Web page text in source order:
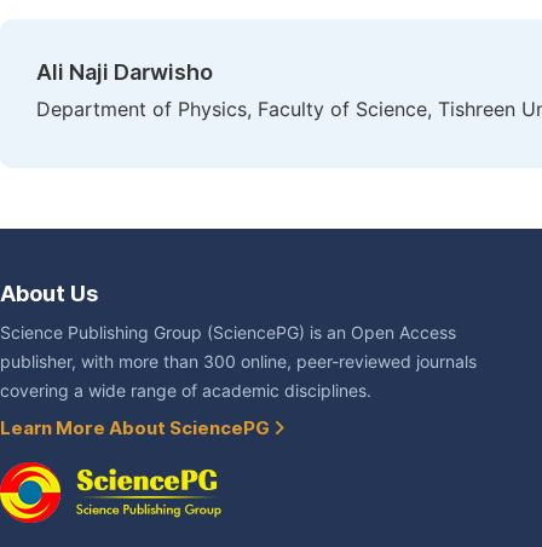
Ali Naji Darwisho
Department of Physics, Faculty of Science, Tishreen
About Us
Science Publishing Group (SciencePG) is an Open Access
publisher, with more than 300 online, peer-reviewed journals
covering a wide range of academic disciplines.
Learn More About SciencePG